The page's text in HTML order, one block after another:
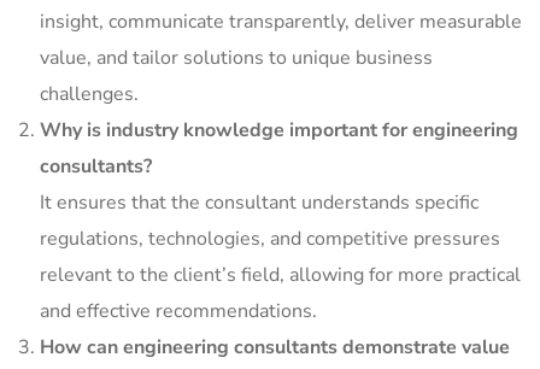
insight, communicate transparently, deliver measurable
value, and tailor solutions to unique business
challenges.
Why is industry knowledge important for engineering
consultants?
It ensures that the consultant understands specific
regulations, technologies, and competitive pressures
relevant to the client’s field, allowing for more practical
and effective recommendations.
How can engineering consultants demonstrate value